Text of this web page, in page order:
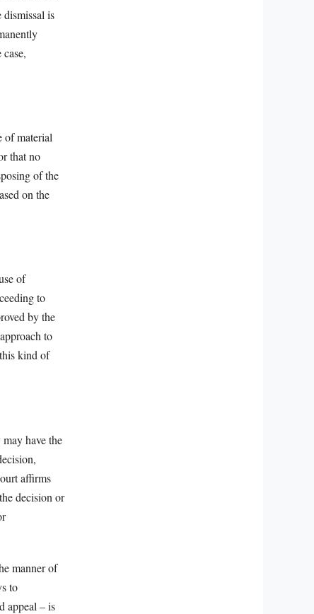
is
of material
that no
of the
on the
of
to
by the
to
kind of
have the
affirms
decision or
manner of
to
appeal – is